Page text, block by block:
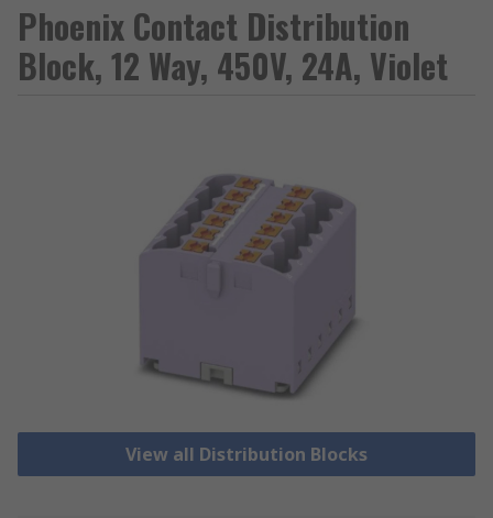
Phoenix Contact Distribution
Block, 12 Way, 450V, 24A, Violet
View all Distribution Blocks